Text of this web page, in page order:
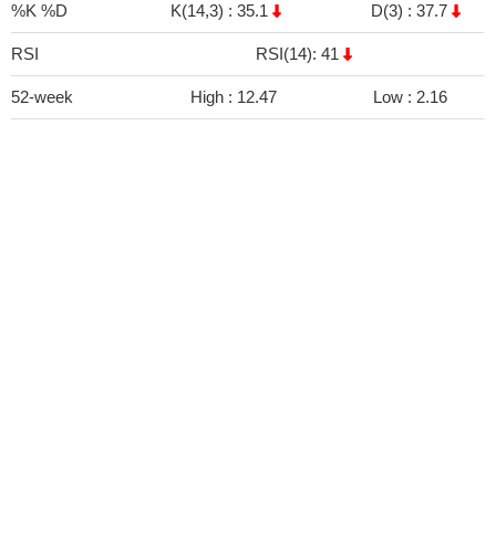
%K %D K(14,3) : 35.1 D(3) : 37.7
RSI RSI(14): 41
52-week High : 12.47 Low : 2.16